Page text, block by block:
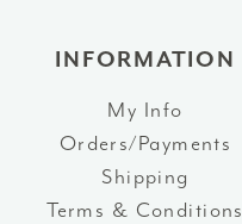
INFORMATION
My Info
Orders/Payments
Shipping
Terms & Conditions